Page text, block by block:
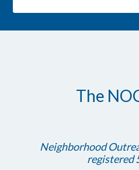
The
Neighborhood
registered